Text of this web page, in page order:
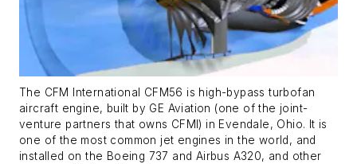
The CFM International CFM56 is high-bypass turbofan
aircraft engine, built by GE Aviation (one of the joint-
venture partners that owns CFMI) in Evendale, Ohio. It is
one of the most common jet engines in the world, and
installed on the Boeing 737 and Airbus A320, and other